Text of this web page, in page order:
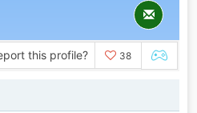
this profile? 38